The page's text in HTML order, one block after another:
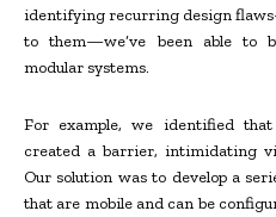
identifying recurring design
to them—we’ve been able to
modular systems.
For example, we identified
created a barrier, intimidating
Our solution was to develop a
that are mobile and can be